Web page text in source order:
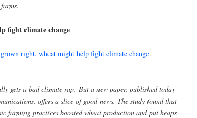
fight climate change
right, wheat might help fight climate change.
gets a bad climate rap. But a new paper, published today
offers a slice of good news. The study found that
farming practices boosted wheat production and put heaps